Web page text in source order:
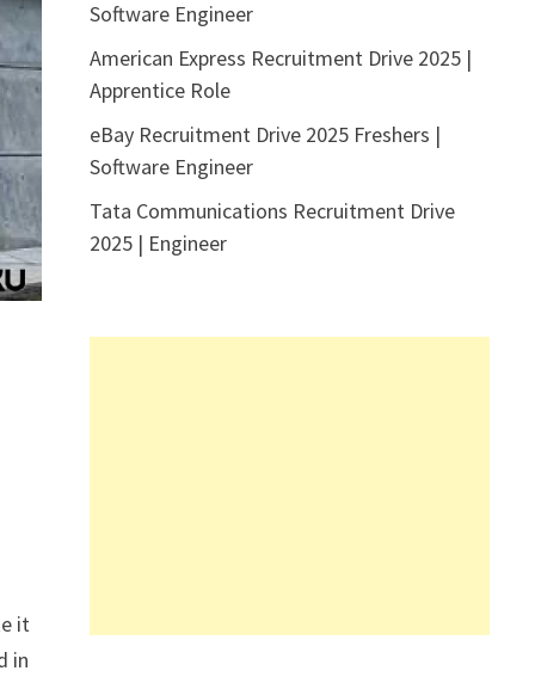
it
in
Software Engineer
American Express Recruitment Drive 2025 |
Apprentice Role
eBay Recruitment Drive 2025 Freshers |
Software Engineer
Tata Communications Recruitment Drive
2025 | Engineer